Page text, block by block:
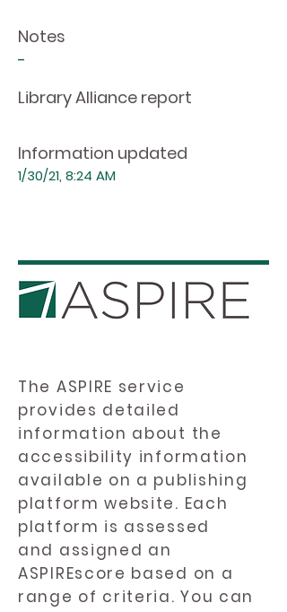
Notes
-
Library Alliance report
Information updated
1/30/21, 8:24 AM
The ASPIRE service
provides detailed
information about the
accessibility information
available on a publishing
platform website. Each
platform is assessed
and assigned an
ASPIREscore based on a
range of criteria. You can